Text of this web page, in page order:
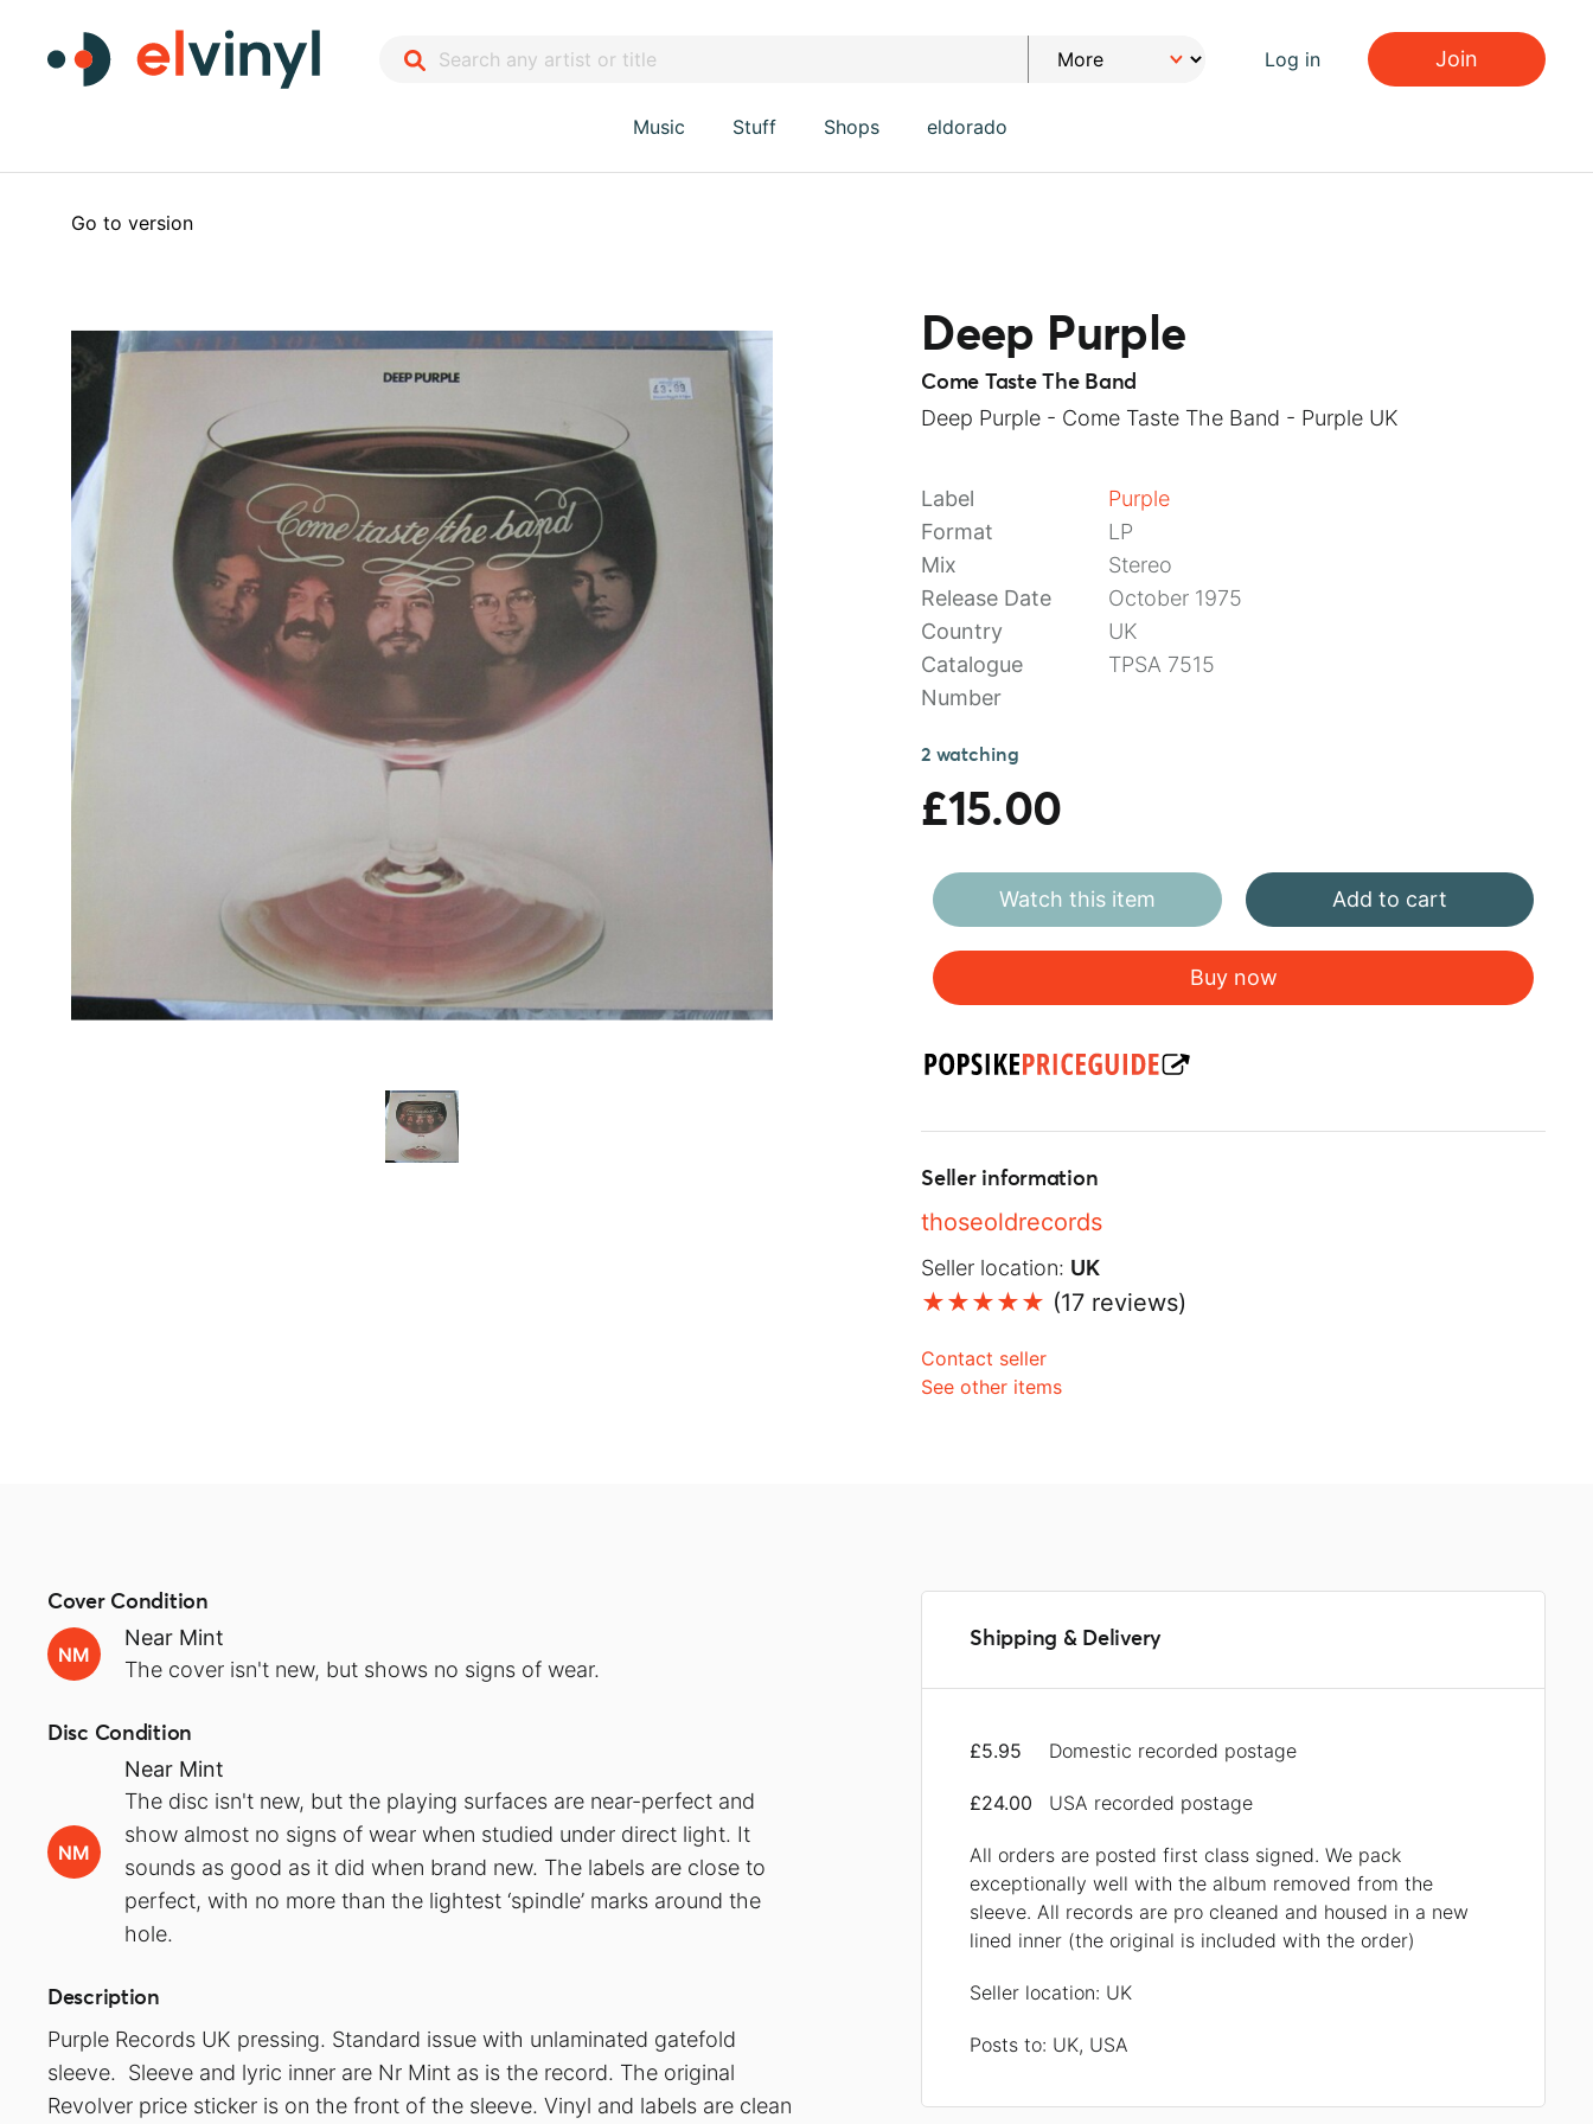
Log in Join
Music Stuff Shops eldorado
Go to version
Deep Purple
Come Taste The Band
Deep Purple - Come Taste The Band - Purple UK
Label
Purple
Format
LP
Mix
Stereo
Release Date
October 1975
Country
UK
Catalogue
Number
TPSA 7515
2 watching
£15.00
Watch this item Add to cart
Buy now
Seller information
thoseoldrecords
Seller location: UK
(17 reviews)
Contact seller
See other items
Cover Condition
NM
Near Mint
The cover isn't new, but shows no signs of wear.
Disc Condition
NM
Near Mint
The disc isn't new, but the playing surfaces are near-perfect and
show almost no signs of wear when studied under direct light. It
sounds as good as it did when brand new. The labels are close to
perfect, with no more than the lightest ‘spindle’ marks around the
hole.
Description
Purple Records UK pressing. Standard issue with unlaminated gatefold
sleeve. Sleeve and lyric inner are Nr Mint as is the record. The original
Revolver price sticker is on the front of the sleeve. Vinyl and labels are clean
Shipping & Delivery
£5.95 Domestic recorded postage
£24.00 USA recorded postage
All orders are posted first class signed. We pack
exceptionally well with the album removed from the
sleeve. All records are pro cleaned and housed in a new
lined inner (the original is included with the order)
Seller location: UK
Posts to: UK, USA